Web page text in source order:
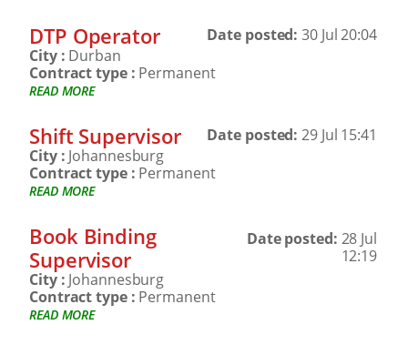
DTP Operator Date posted:30 Jul 20:04
City : Durban
Contract type : Permanent
READ MORE
Shift Supervisor Date posted:29 Jul 15:41
City : Johannesburg
Contract type : Permanent
READ MORE
Book Binding
Supervisor
Date posted: 28 Jul
12:19
City : Johannesburg
Contract type : Permanent
READ MORE